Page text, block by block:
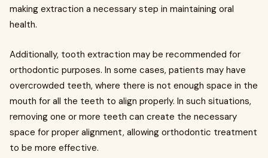
making extraction a necessary step in maintaining oral
health.
Additionally, tooth extraction may be recommended for
orthodontic purposes. In some cases, patients may have
overcrowded teeth, where there is not enough space in the
mouth for all the teeth to align properly. In such situations,
removing one or more teeth can create the necessary
space for proper alignment, allowing orthodontic treatment
to be more effective.